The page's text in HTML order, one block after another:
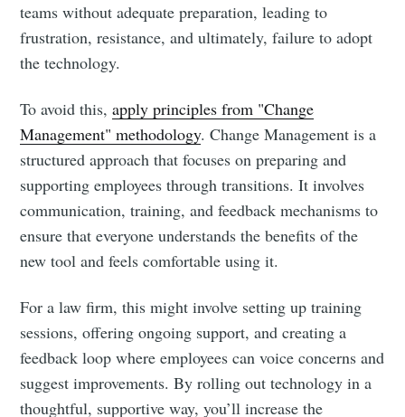
teams without adequate preparation, leading to
frustration, resistance, and ultimately, failure to adopt
the technology.
To avoid this,apply principles from "Change
Management" methodology. Change Management is a
structured approach that focuses on preparing and
supporting employees through transitions. It involves
communication, training, and feedback mechanisms to
ensure that everyone understands the benefits of the
new tool and feels comfortable using it.
For a law firm, this might involve setting up training
sessions, offering ongoing support, and creating a
feedback loop where employees can voice concerns and
suggest improvements. By rolling out technology in a
thoughtful, supportive way, you’ll increase the